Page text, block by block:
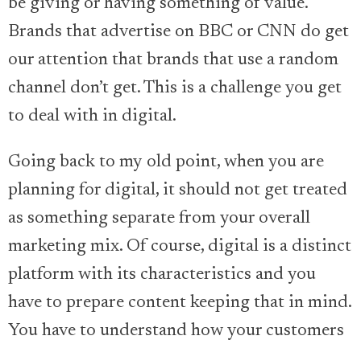
be giving or having something of value.
Brands that advertise on BBC or CNN do get
our attention that brands that use a random
channel don’t get. This is a challenge you get
to deal with in digital.
Going back to my old point, when you are
planning for digital, it should not get treated
as something separate from your overall
marketing mix. Of course, digital is a distinct
platform with its characteristics and you
have to prepare content keeping that in mind.
You have to understand how your customers